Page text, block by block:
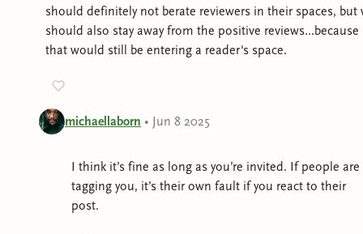
should definitely not berate reviewers in their spaces, but
should also stay away from the positive reviews...because
that would still be entering a reader's space.
michaellaborn • Jun 8 2025
I think it’s fine as long as you’re invited. If people are
tagging you, it’s their own fault if you react to their
post.